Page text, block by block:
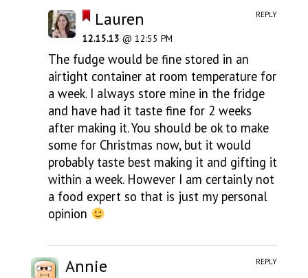
Lauren
12.15.13 @ 12:55 PM
The fudge would be fine stored in an
airtight container at room temperature for
a week. I always store mine in the fridge
and have had it taste fine for 2 weeks
after making it. You should be ok to make
some for Christmas now, but it would
probably taste best making it and gifting it
within a week. However I am certainly not
a food expert so that is just my personal
opinion
REPLY
Annie REPLY